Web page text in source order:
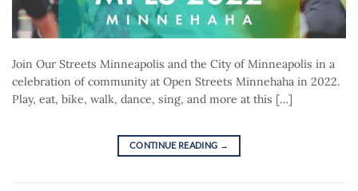
Join Our Streets Minneapolis and the City of Minneapolis in a
celebration of community at Open Streets Minnehaha in 2022.
Play, eat, bike, walk, dance, sing, and more at this […]
CONTINUE READING →